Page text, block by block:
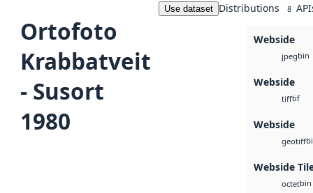
Ortofoto
Krabbatveit
- Susort
1980
Use dataset Distributions 8
Webside
jpegbin
Webside
tifftif
Webside
geotiff
Webside
octetbin